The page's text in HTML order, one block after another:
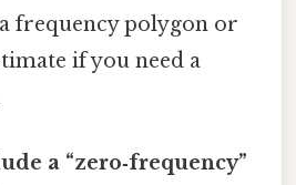
frequency polygon or
if you need a
a “zero‑frequency”